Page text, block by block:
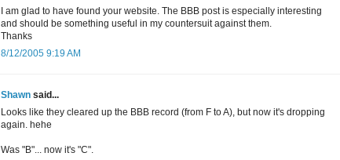
I am glad to have found your website. The BBB post is especially interesting
and should be something useful in my countersuit against them.
Thanks
8/12/2005 9:19 AM
Shawn said...
Looks like they cleared up the BBB record (from F to A), but now it's dropping
again. hehe
Was "B"... now it's "C".